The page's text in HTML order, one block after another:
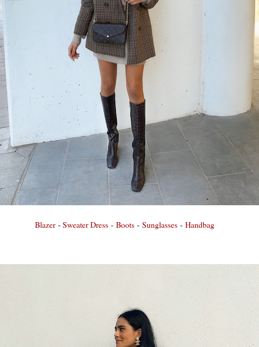
Blazer-Sweater Dress - Boots - Sunglasses - Handbag